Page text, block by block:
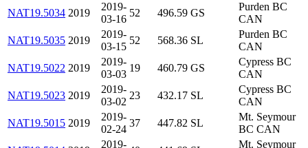
NAT19.5034 2019
2019-
03-16
52 496.59 GS
Purden BC
CAN
NAT19.5035 2019
2019-
03-15
52 568.36 SL
Purden BC
CAN
NAT19.5022 2019
2019-
03-03
19 460.79 GS
Cypress BC
CAN
NAT19.5023 2019
2019-
03-02
23 432.17 SL
Cypress BC
CAN
NAT19.5015 2019
2019-
02-24
37 447.82 SL
Mt. Seymour
BC CAN
2019-
Mt. Seymour